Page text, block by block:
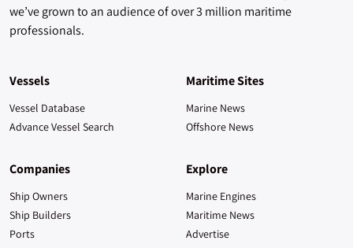
we’ve grown to an audience of over 3 million maritime
professionals.
Vessels
Vessel Database
Advance Vessel Search
Companies
Ship Owners
Ship Builders
Ports
Maritime Sites
Marine News
Offshore News
Explore
Marine Engines
Maritime News
Advertise